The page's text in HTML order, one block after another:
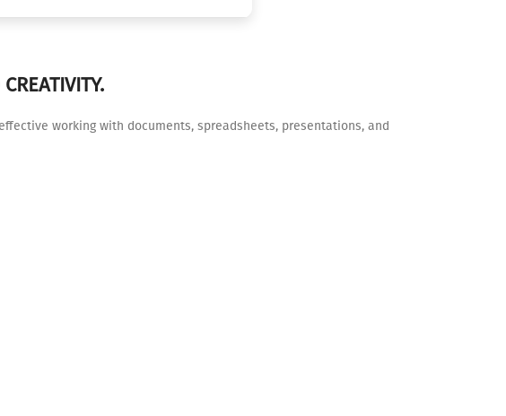
working with documents, spreadsheets, presentations, and